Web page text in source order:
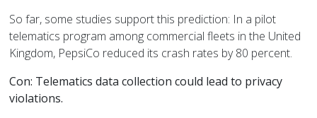
So far, some studies support this prediction: In a pilot
telematics program among commercial fleets in the United
Kingdom, PepsiCo reduced its crash rates by 80 percent.
Con: Telematics data collection could lead to privacy
violations.